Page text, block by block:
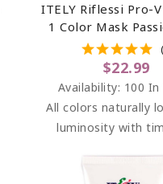
ITELY Riflessi Pro-
1 Color Mask
(Rosso Passione)
$22.99
Availability: 100 In
All colors naturally
luminosity with